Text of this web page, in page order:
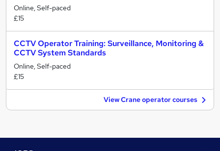
Online, Self-paced
£15
CCTV Operator Training: Surveillance, Monitoring &
CCTV System Standards
Online, Self-paced
£15
View Crane operator courses